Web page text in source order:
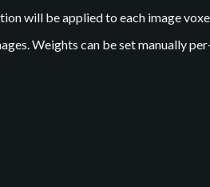
will be applied to each image
Weights can be set manually